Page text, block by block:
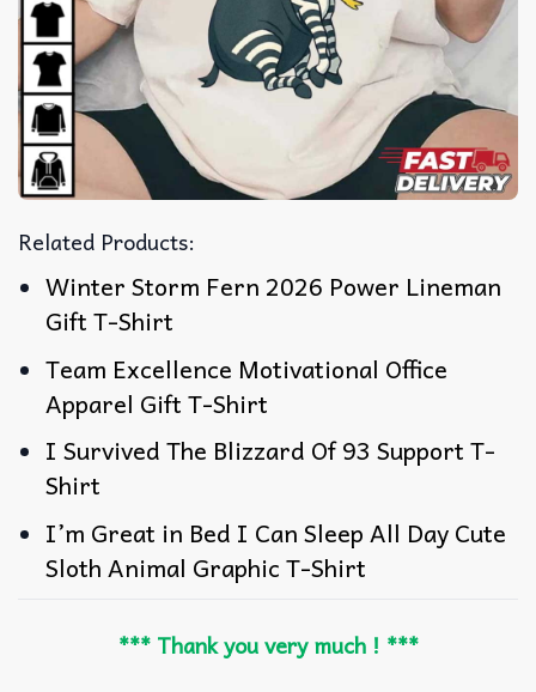
Related Products:
Winter Storm Fern 2026 Power Lineman
Gift T-Shirt
Team Excellence Motivational Office
Apparel Gift T-Shirt
I Survived The Blizzard Of 93 Support T-
Shirt
I’m Great in Bed I Can Sleep All Day Cute
Sloth Animal Graphic T-Shirt
*** Thank you very much ! ***